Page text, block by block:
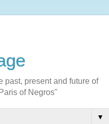
past, present and future of
of Negros"
▼